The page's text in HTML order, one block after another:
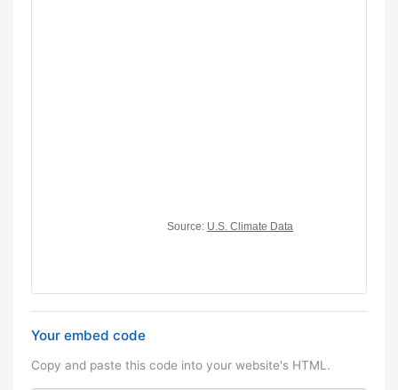
Your embed code
Copy and paste this code into your website's HTML.